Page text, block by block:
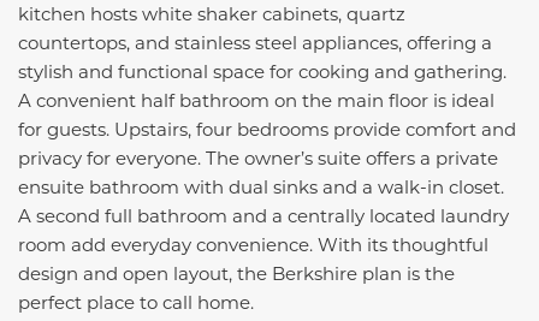
kitchen hosts white shaker cabinets, quartz
countertops, and stainless steel appliances, offering a
stylish and functional space for cooking and gathering.
A convenient half bathroom on the main floor is ideal
for guests. Upstairs, four bedrooms provide comfort and
privacy for everyone. The owner’s suite offers a private
ensuite bathroom with dual sinks and a walk-in closet.
A second full bathroom and a centrally located laundry
room add everyday convenience. With its thoughtful
design and open layout, the Berkshire plan is the
perfect place to call home.